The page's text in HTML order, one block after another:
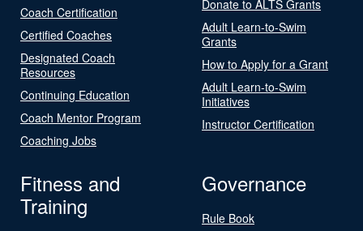
Coach Certification
Certified Coaches
Designated Coach
Resources
Continuing Education
Coach Mentor Program
Coaching Jobs
Donate to ALTS Grants
Adult Learn-to-Swim
Grants
How to Apply for a Grant
Adult Learn-to-Swim
Initiatives
Instructor Certification
Fitness and
Training
Governance
Rule Book